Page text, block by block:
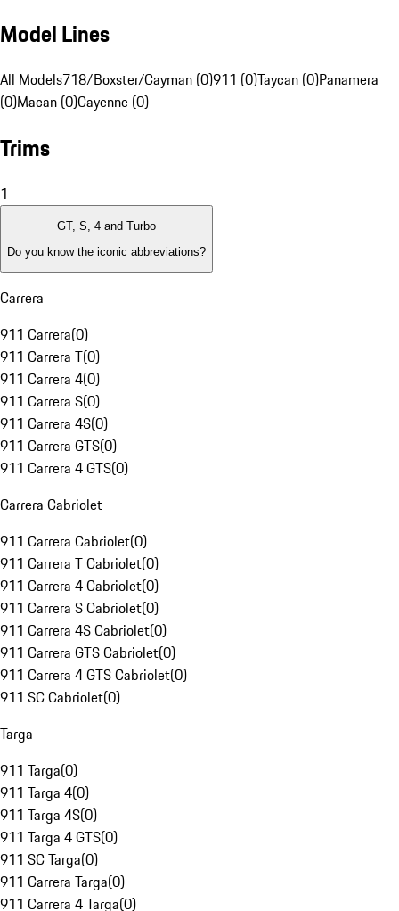
Model Lines
All Models718/Boxster/Cayman (0)911 (0)Taycan (0)Panamera
(0)Macan (0)Cayenne (0)
Trims
1
GT, S, 4 and Turbo
Do you know the iconic abbreviations?
Carrera
911 Carrera(0)
911 Carrera T(0)
911 Carrera 4(0)
911 Carrera S(0)
911 Carrera 4S(0)
911 Carrera GTS(0)
911 Carrera 4 GTS(0)
Carrera Cabriolet
911 Carrera Cabriolet(0)
911 Carrera T Cabriolet(0)
911 Carrera 4 Cabriolet(0)
911 Carrera S Cabriolet(0)
911 Carrera 4S Cabriolet(0)
911 Carrera GTS Cabriolet(0)
911 Carrera 4 GTS Cabriolet(0)
911 SC Cabriolet(0)
Targa
911 Targa(0)
911 Targa 4(0)
911 Targa 4S(0)
911 Targa 4 GTS(0)
911 SC Targa(0)
911 Carrera Targa(0)
911 Carrera 4 Targa(0)